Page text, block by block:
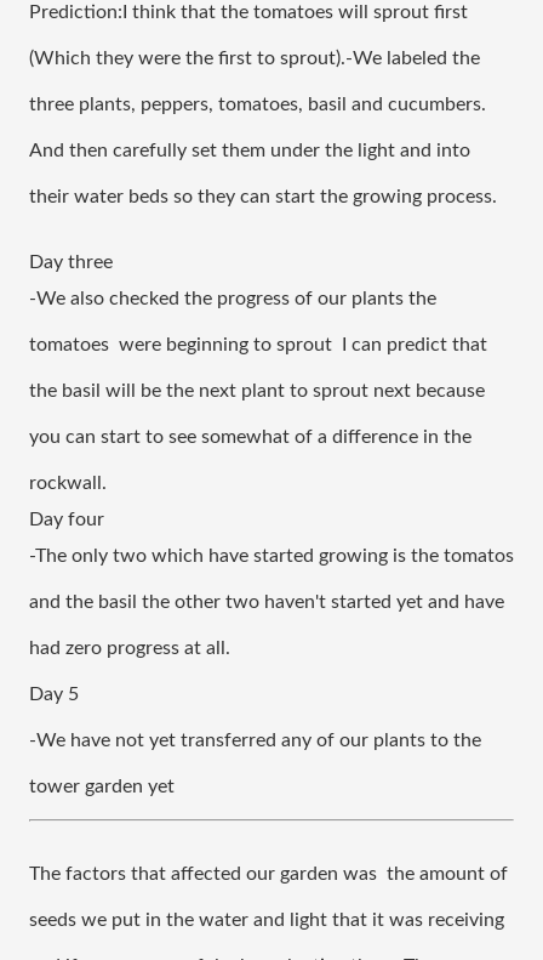
Prediction:I think that the tomatoes will sprout first
(Which they were the first to sprout).-We labeled the
three plants, peppers, tomatoes, basil and cucumbers.
And then carefully set them under the light and into
their water beds so they can start the growing process.
Day three
-We also checked the progress of our plants the
tomatoes  were beginning to sprout  I can predict that
the basil will be the next plant to sprout next because
you can start to see somewhat of a difference in the
rockwall.
Day four
-The only two which have started growing is the tomatos
and the basil the other two haven't started yet and have
had zero progress at all.
Day 5
-We have not yet transferred any of our plants to the
tower garden yet
The factors that affected our garden was  the amount of
seeds we put in the water and light that it was receiving